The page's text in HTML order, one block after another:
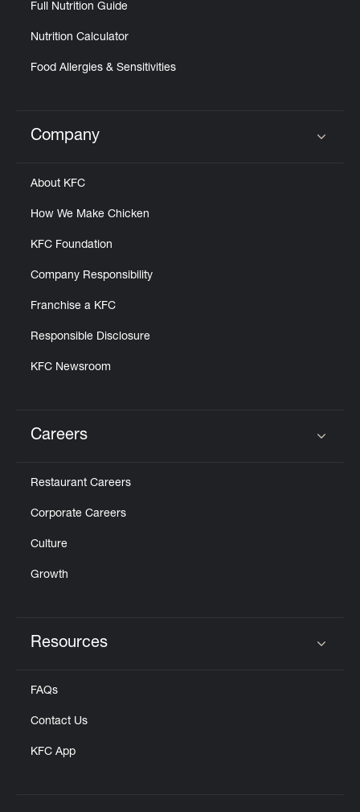
Full Nutrition Guide
Nutrition Calculator
Food Allergies & Sensitivities
Click to expand or collapse content
Company
About KFC
How We Make Chicken
KFC Foundation
Company Responsibility
Franchise a KFC
Responsible Disclosure
KFC Newsroom
Careers
Restaurant Careers
Corporate Careers
Culture
Growth
Resources
FAQs
Contact Us
KFC App